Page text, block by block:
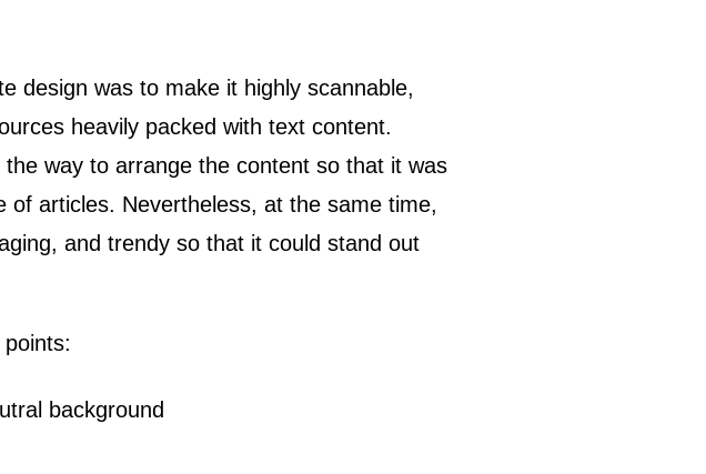
design was to make it highly scannable,
heavily packed with text content.
way to arrange the content so that it was
articles. Nevertheless, at the same time,
and trendy so that it could stand out
background